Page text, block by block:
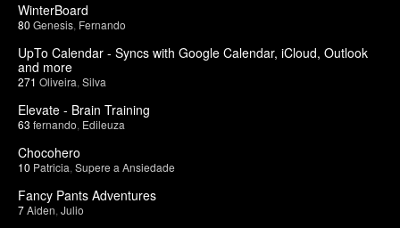
WinterBoard
80 Genesis Fernando
UpTo Calendar - Syncs with Google Calendar, iCloud, Outlook
and more
271 Oliveira Silva
Elevate - Brain Training
63 fernando Edileuza
Chocohero
10 Patricia Supere a Ansiedade
Fancy Pants Adventures
7Aiden Julio